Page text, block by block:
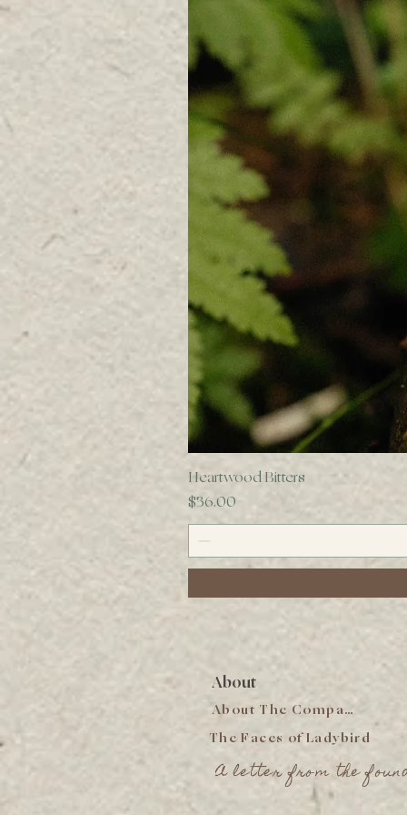
Heartwood Bitters
Price
$36.00
About
About The Company
The Faces of Ladybird
A letter from the